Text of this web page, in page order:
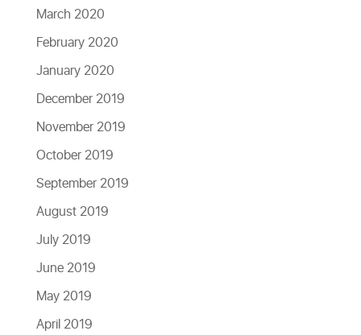
March 2020
February 2020
January 2020
December 2019
November 2019
October 2019
September 2019
August 2019
July 2019
June 2019
May 2019
April 2019